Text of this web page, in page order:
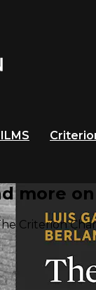
more
Criterion